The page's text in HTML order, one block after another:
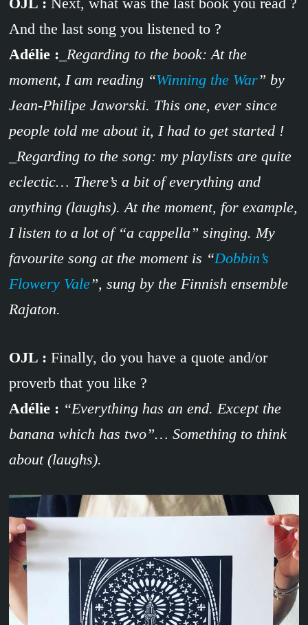
And the last song you listened to ?
Adélie : _Regarding to the book: At the
moment, I am reading “Winning the War” by
Jean-Philipe Jaworski. This one, ever since
people told me about it, I had to get started !
_Regarding to the song: my playlists are quite
eclectic… There’s a bit of everything and
anything (laughs). At the moment, for example,
I listen to a lot of “a cappella” singing. My
favourite song at the moment is “Dobbin’s
Flowery Vale”, sung by the Finnish ensemble
Rajaton.
OJL : Finally, do you have a quote and/or
proverb that you like ?
Adélie : “Everything has an end. Except the
banana which has two”… Something to think
about (laughs).